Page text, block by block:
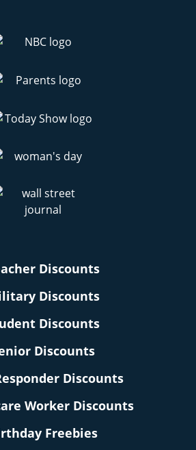
Discounts
Discounts
Discounts
Discounts
Discounts
Worker Discounts
Freebies